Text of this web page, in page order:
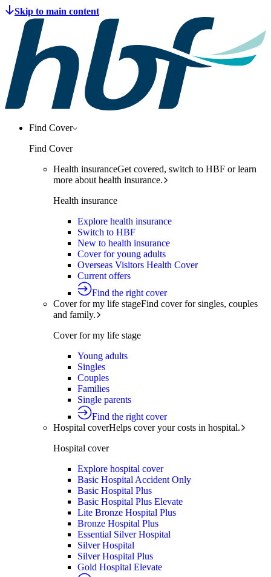
Find Cover
Find Cover
Health insuranceGet covered, switch to HBF or learn
more about health insurance.
Health insurance
Explore health insurance
Switch to HBF
New to health insurance
Cover for young adults
Overseas Visitors Health Cover
Current offers
Find the right cover
Cover for my life stageFind cover for singles, couples
and family.
Cover for my life stage
Young adults
Singles
Couples
Families
Single parents
Find the right cover
Hospital coverHelps cover your costs in hospital.
Hospital cover
Explore hospital cover
Basic Hospital Accident Only
Basic Hospital Plus
Basic Hospital Plus Elevate
Lite Bronze Hospital Plus
Bronze Hospital Plus
Essential Silver Hospital
Silver Hospital
Silver Hospital Plus
Gold Hospital Elevate